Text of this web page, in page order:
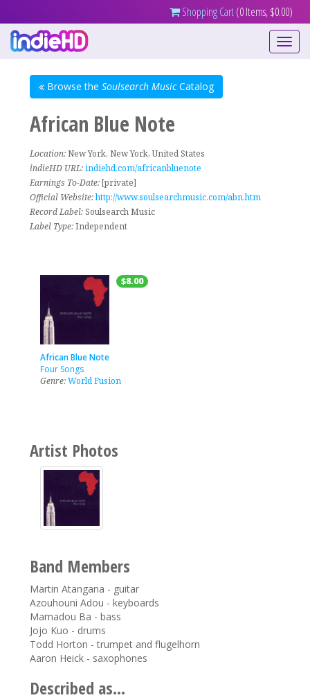
Shopping Cart(0 Items, $0.00)
Toggle
Browse the Soulsearch MusicCatalog
African Blue Note
Location:New York, New York, United States
indieHD URL:indiehd.com/africanbluenote
Earnings To-Date:[private]
Official Website:http://www.soulsearchmusic.com/abn.htm
Record Label:Soulsearch Music
Label Type:Independent
$8.00
African Blue Note
Four Songs
Genre:World Fusion
Artist Photos
Band Members
Martin Atangana - guitar
Azouhouni Adou - keyboards
Mamadou Ba - bass
Jojo Kuo - drums
Todd Horton - trumpet and flugelhorn
Aaron Heick - saxophones
Described as...